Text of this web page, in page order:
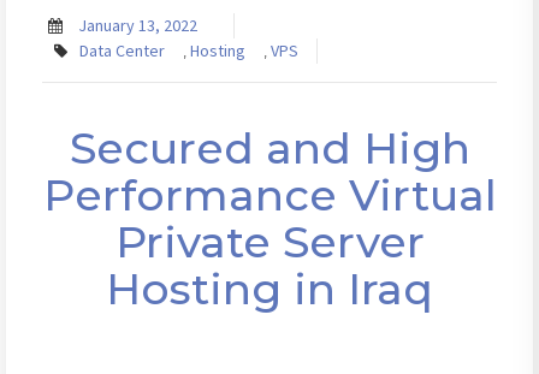
January 13, 2022
Data Center
,Hosting ,VPS
Secured and High
Performance Virtual
Private Server
Hosting in Iraq